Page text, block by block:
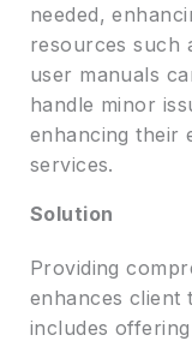
needed,
resources such
user manuals
handle minor
enhancing their
services.
Solution
Providing
enhances client
includes